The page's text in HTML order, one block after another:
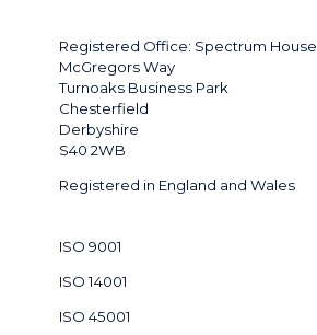
Registered Office: Spectrum House
McGregors Way
Turnoaks Business Park
Chesterfield
Derbyshire
S40 2WB
Registered in England and Wales
ISO 9001
ISO 14001
ISO 45001